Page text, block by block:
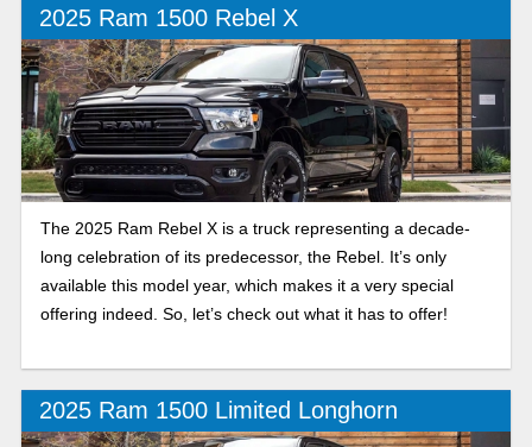
2025 Ram 1500 Rebel X
The 2025 Ram Rebel X is a truck representing a decade-
long celebration of its predecessor, the Rebel. It’s only
available this model year, which makes it a very special
offering indeed. So, let’s check out what it has to offer!
2025 Ram 1500 Limited Longhorn